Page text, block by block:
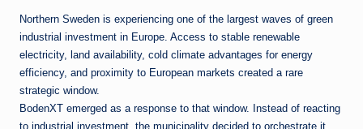
Northern Sweden is experiencing one of the largest waves of green
industrial investment in Europe. Access to stable renewable
electricity, land availability, cold climate advantages for energy
efficiency, and proximity to European markets created a rare
strategic window.
BodenXT emerged as a response to that window. Instead of reacting
to industrial investment, the municipality decided to orchestrate it.